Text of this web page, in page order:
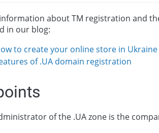
about TM registration and
in our blog:
to create your online store in
of .UA domain registration
of the .UA zone is the